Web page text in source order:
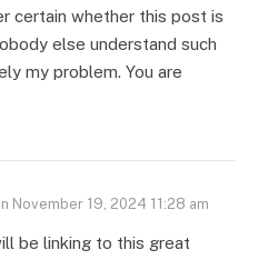
certain whether this post is
else understand such
my problem. You are
November 19, 2024 11:28 am
be linking to this great